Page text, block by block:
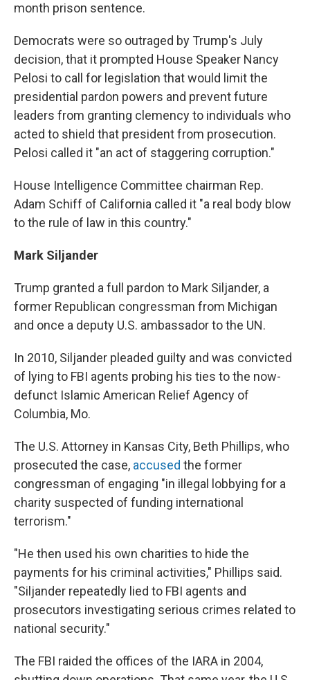
month prison sentence.
Democrats were so outraged by Trump's July
decision, that it prompted House Speaker Nancy
Pelosi to call for legislation that would limit the
presidential pardon powers and prevent future
leaders from granting clemency to individuals who
acted to shield that president from prosecution.
Pelosi called it "an act of staggering corruption."
House Intelligence Committee chairman Rep.
Adam Schiff of California called it "a real body blow
to the rule of law in this country."
Mark Siljander
Trump granted a full pardon to Mark Siljander, a
former Republican congressman from Michigan
and once a deputy U.S. ambassador to the UN.
In 2010, Siljander pleaded guilty and was convicted
of lying to FBI agents probing his ties to the now-
defunct Islamic American Relief Agency of
Columbia, Mo.
The U.S. Attorney in Kansas City, Beth Phillips, who
prosecuted the case, accused the former
congressman of engaging "in illegal lobbying for a
charity suspected of funding international
terrorism."
"He then used his own charities to hide the
payments for his criminal activities," Phillips said.
"Siljander repeatedly lied to FBI agents and
prosecutors investigating serious crimes related to
national security."
The FBI raided the offices of the IARA in 2004,